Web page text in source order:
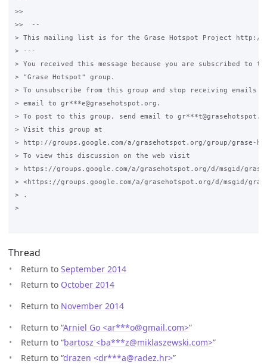
>>
>>  --
> This mailing list is for the Grase Hotspot Project http://
> ---
> You received this message because you are subscribed to
> "Grase Hotspot" group.
> To unsubscribe from this group and stop receiving emails
> email to gr***e@grasehotspot.org.
> To post to this group, send email to
> Visit this group at
> http://groups.google.com/a/grasehotspot.org/group/grase-
> To view this discussion on the web visit
> https://groups.google.com/a/grasehotspot.org/d/msgid/grase-
> <https://groups.google.com/a/grasehotspot.org/d/msgid/grase-
> .
>
Thread
Return to September 2014
Return to October 2014
Return to November 2014
Return to “Arniel Go <ar***o@gmail.com>”
Return to “bartosz <ba***z@miklaszewski.com>”
Return to “drazen <dr***a@radez.hr>”